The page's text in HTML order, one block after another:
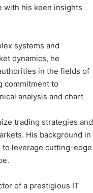
with his keen insights
systems and
dynamics, he
in the fields of
commitment to
analysis and chart
trading strategies and
His background in
leverage cutting-edge
of a prestigious IT